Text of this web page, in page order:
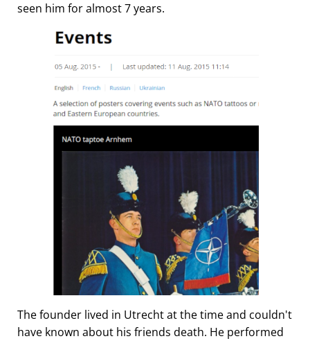
seen him for almost 7 years.
The founder lived in Utrecht at the time and couldn't
have known about his friends death. He performed